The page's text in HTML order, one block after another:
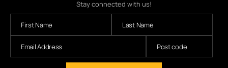
Stay connected with us!